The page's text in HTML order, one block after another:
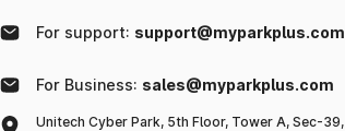
For support: support@myparkplus.com
For Business: sales@myparkplus.com
Unitech Cyber Park, 5th Floor, Tower A, Sec-39,